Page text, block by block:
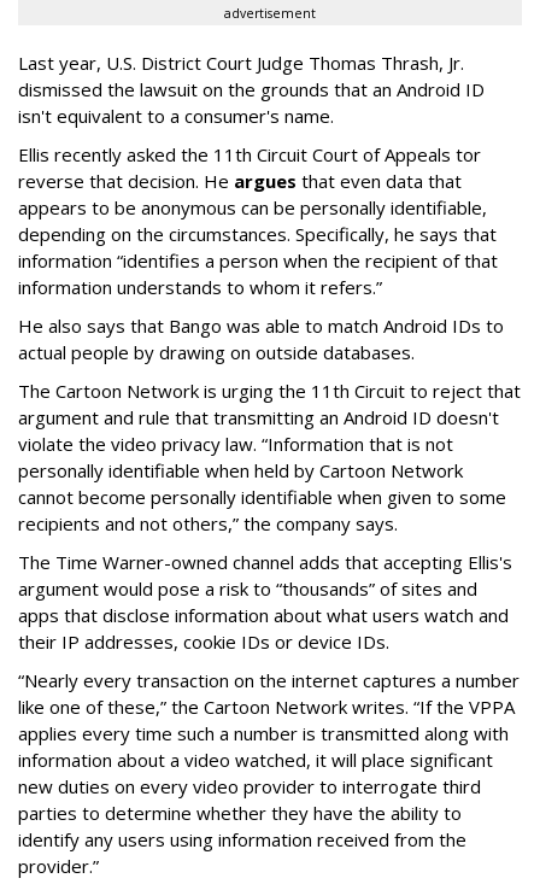
advertisement
Last year, U.S. District Court Judge Thomas Thrash, Jr.
dismissed the lawsuit on the grounds that an Android ID
isn't equivalent to a consumer's name.
Ellis recently asked the 11th Circuit Court of Appeals tor
reverse that decision. He argues that even data that
appears to be anonymous can be personally identifiable,
depending on the circumstances. Specifically, he says that
information “identifies a person when the recipient of that
information understands to whom it refers.”
He also says that Bango was able to match Android IDs to
actual people by drawing on outside databases.
The Cartoon Network is urging the 11th Circuit to reject that
argument and rule that transmitting an Android ID doesn't
violate the video privacy law. “Information that is not
personally identifiable when held by Cartoon Network
cannot become personally identifiable when given to some
recipients and not others,” the company says.
The Time Warner-owned channel adds that accepting Ellis's
argument would pose a risk to “thousands” of sites and
apps that disclose information about what users watch and
their IP addresses, cookie IDs or device IDs.
“Nearly every transaction on the internet captures a number
like one of these,” the Cartoon Network writes. “If the VPPA
applies every time such a number is transmitted along with
information about a video watched, it will place significant
new duties on every video provider to interrogate third
parties to determine whether they have the ability to
identify any users using information received from the
provider.”